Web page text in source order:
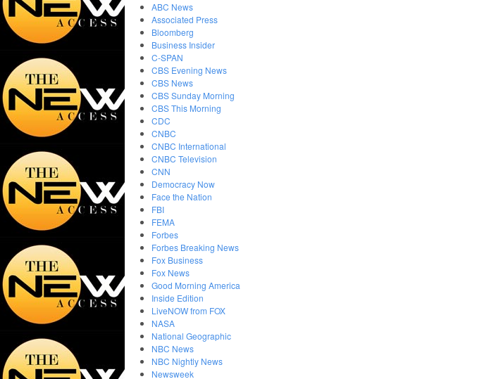
ABC News
Associated Press
Bloomberg
Business Insider
C-SPAN
CBS Evening News
CBS News
CBS Sunday Morning
CBS This Morning
CDC
CNBC
CNBC International
CNBC Television
CNN
Democracy Now
Face the Nation
FBI
FEMA
Forbes
Forbes Breaking News
Fox Business
Fox News
Good Morning America
Inside Edition
LiveNOW from FOX
NASA
National Geographic
NBC News
NBC Nightly News
Newsweek